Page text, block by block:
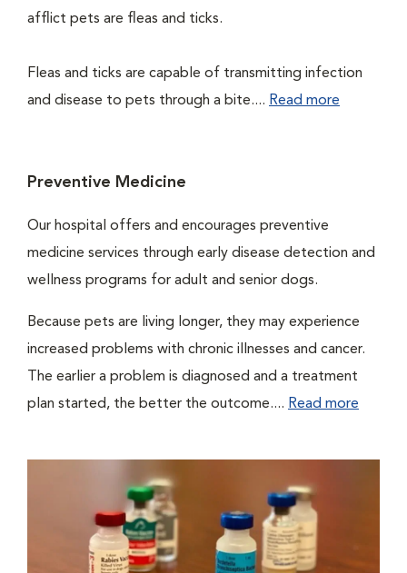
afflict pets are fleas and ticks.
Fleas and ticks are capable of transmitting infection
and disease to pets through a bite.... Read more
Preventive Medicine
Our hospital offers and encourages preventive
medicine services through early disease detection and
wellness programs for adult and senior dogs.
Because pets are living longer, they may experience
increased problems with chronic illnesses and cancer.
The earlier a problem is diagnosed and a treatment
plan started, the better the outcome.... Read more